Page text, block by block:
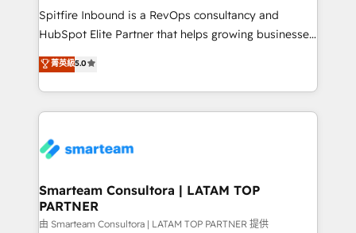
manager or business owner sick of wasting budget
with generic agencies and their outdated methods,
just like yours attract more high-quality leads
throughout each stage of the buying cycle with
enable sales teams with the process, technology and
training to smash targets.
Spitfire Inbound is a RevOps consultancy and
HubSpot Elite Partner that helps growing businesses
design predictable, scalable revenue-driving
strategies. With offices in South Africa and London,
we take a RevOps-led approach that aligns sales,
marketing & service, breaks down silos, and gives
confidence. We deliver end to end strategy and
and technology around a single source of truth to
support sustainable growth and better decision-
making. Working with clients locally and globally, our
菁英級5.0
Smarteam Consultora | LATAM TOP
PARTNER
由 Smarteam Consultora | LATAM TOP PARTNER 提供